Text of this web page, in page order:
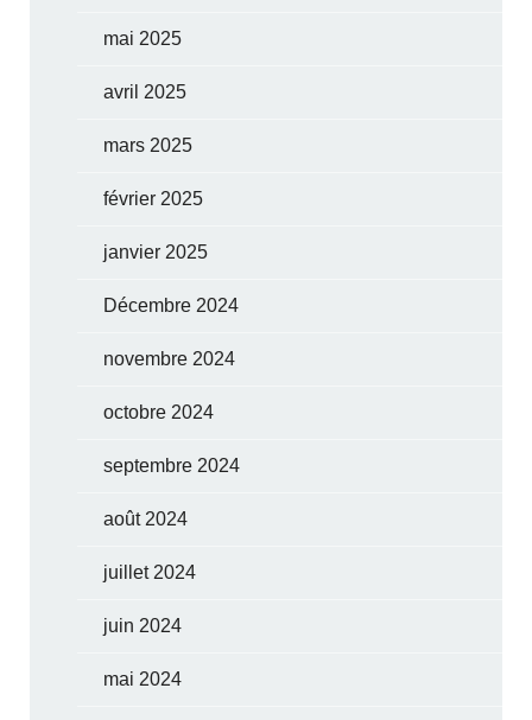
mai 2025
avril 2025
mars 2025
février 2025
janvier 2025
Décembre 2024
novembre 2024
octobre 2024
septembre 2024
août 2024
juillet 2024
juin 2024
mai 2024